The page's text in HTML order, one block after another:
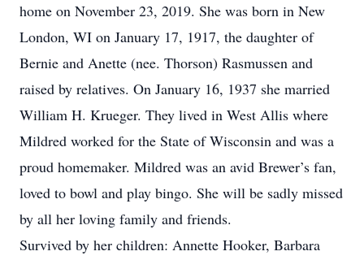
home on November 23, 2019. She was born in New
London, WI on January 17, 1917, the daughter of
Bernie and Anette (nee. Thorson) Rasmussen and
raised by relatives. On January 16, 1937 she married
William H. Krueger. They lived in West Allis where
Mildred worked for the State of Wisconsin and was a
proud homemaker. Mildred was an avid Brewer’s fan,
loved to bowl and play bingo. She will be sadly missed
by all her loving family and friends.
Survived by her children: Annette Hooker, Barbara